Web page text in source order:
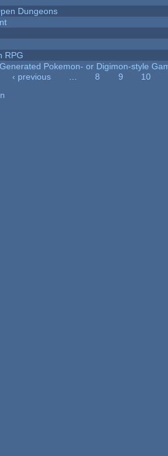
Dungeons
RPG
Pokemon- or Digimon-style
‹ previous 8 9
10